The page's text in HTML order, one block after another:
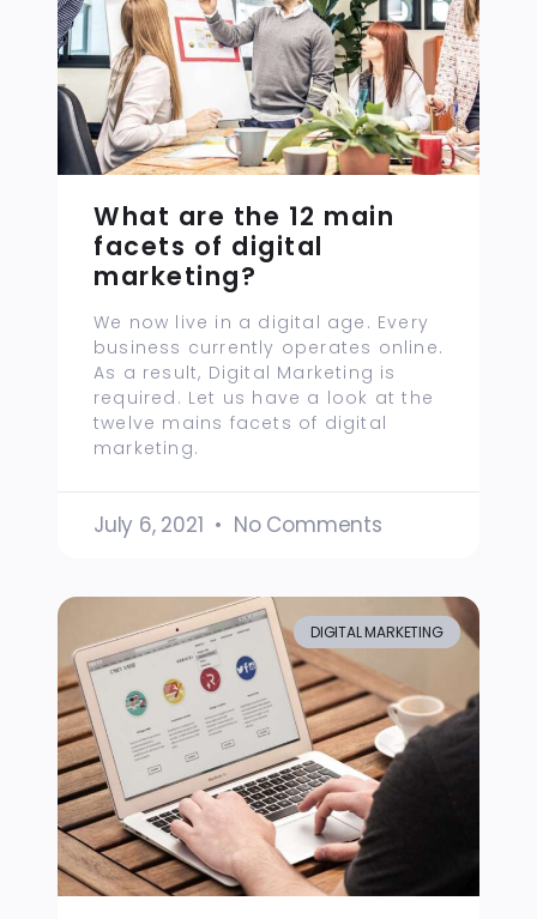
What are the 12 main
facets of digital
marketing?
We now live in a digital age. Every
business currently operates online.
As a result, Digital Marketing is
required. Let us have a look at the
twelve mains facets of digital
marketing.
July 6, 2021 No Comments
DIGITAL MARKETING